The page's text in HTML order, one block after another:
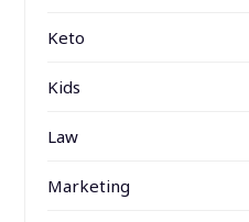
Keto
Kids
Law
Marketing